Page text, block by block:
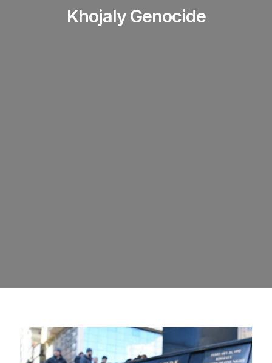
Khojaly Genocide